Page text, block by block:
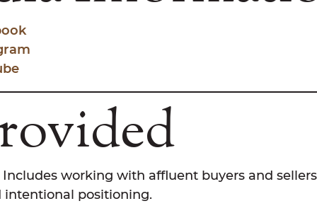
Includes working with affluent buyers and
positioning.